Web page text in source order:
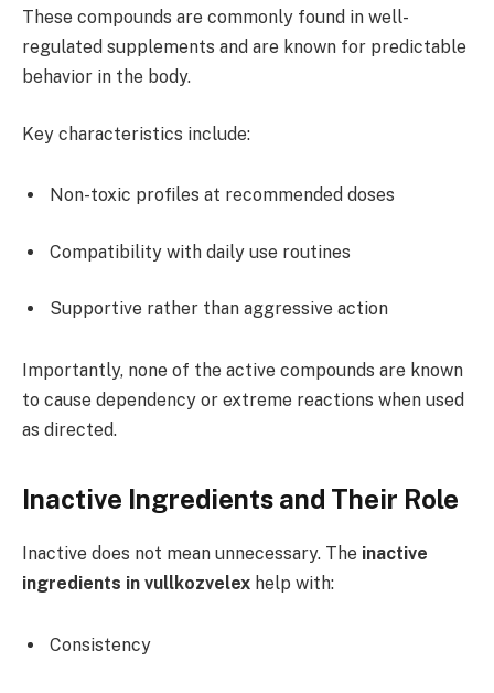
These compounds are commonly found in well-
regulated supplements and are known for predictable
behavior in the body.
Key characteristics include:
Non-toxic profiles at recommended doses
Compatibility with daily use routines
Supportive rather than aggressive action
Importantly, none of the active compounds are known
to cause dependency or extreme reactions when used
as directed.
Inactive Ingredients and Their Role
Inactive does not mean unnecessary. The inactive
ingredients in vullkozvelex help with:
Consistency